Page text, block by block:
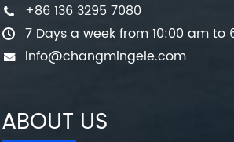
+86 136 3295 7080
7 Days a week from 10:00 am to
info@changmingele.com
ABOUT US